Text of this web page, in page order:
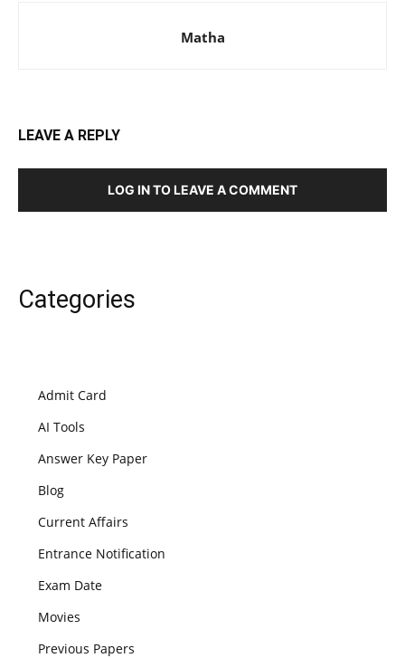
Matha
LEAVE A REPLY
LOG IN TO LEAVE A COMMENT
Categories
Admit Card
AI Tools
Answer Key Paper
Blog
Current Affairs
Entrance Notification
Exam Date
Movies
Previous Papers